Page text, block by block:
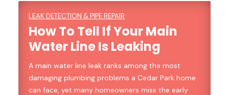
LEAK DETECTION & PIPE REPAIR
How To Tell If Your Main
Water Line Is Leaking
A main water line leak ranks among the most
damaging plumbing problems a Cedar Park home
can face, yet many homeowners miss the early